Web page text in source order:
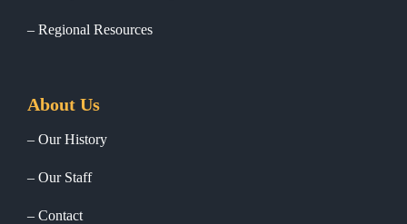
Regional Resources
About Us
Our History
Our Staff
Contact